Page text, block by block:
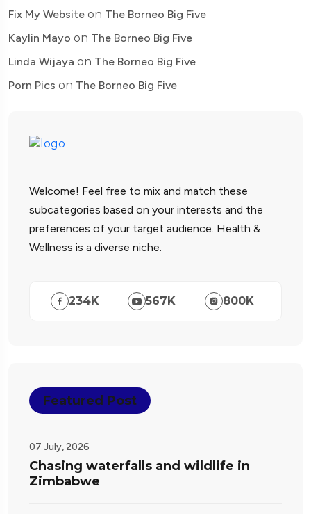
Fix My Website on The Borneo Big Five
Kaylin Mayo on The Borneo Big Five
Linda Wijaya on The Borneo Big Five
Porn Pics on The Borneo Big Five
Welcome! Feel free to mix and match these
subcategories based on your interests and the
preferences of your target audience. Health &
Wellness is a diverse niche.
234K 567 K 800K
Featured Post
07 July, 2026
Chasing waterfalls and wildlife in
Zimbabwe